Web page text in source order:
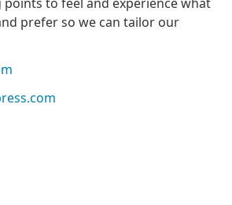
prefer so we can tailor our